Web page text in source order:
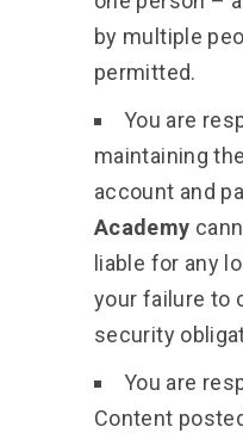
by multiple
permitted.
You are
maintaining
account and
Academy
liable for any
your failure to
security
You are
Content